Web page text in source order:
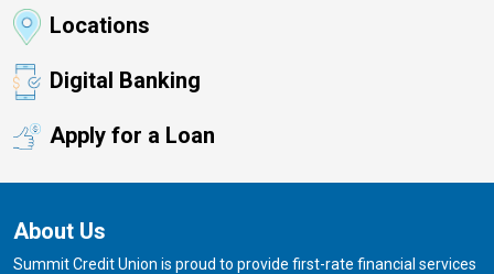
Locations
Digital Banking
Apply for a Loan
About Us
Summit Credit Union is proud to provide first-rate financial services